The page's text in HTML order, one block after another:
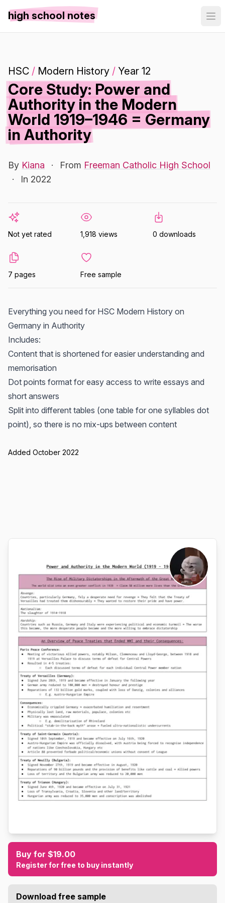
high school notes
HSC / Modern History / Year 12
Core Study: Power and
Authority in the Modern
World 1919–1946 = Germany
in Authority
By Kiana · From Freeman Catholic High School
·
In 2022
Not yet rated 1,918 views 0 downloads
7 pages Free sample
Everything you need for HSC Modern History on
Germany in Authority
Includes:
Content that is shortened for easier understanding and
memorisation
Dot points format for easy access to write essays and
short answers
Split into different tables (one table for one syllables dot
point), so there is no mix-ups between content
Added October 2022
Buy for $19.00
Register for free to buy instantly
Download free sample